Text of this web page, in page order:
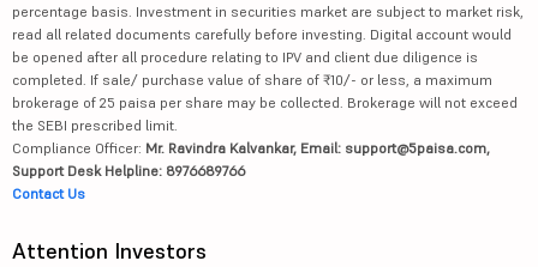
percentage basis. Investment in securities market are subject to market risk,
read all related documents carefully before investing. Digital account would
be opened after all procedure relating to IPV and client due diligence is
completed. If sale/ purchase value of share of ₹10/- or less, a maximum
brokerage of 25 paisa per share may be collected. Brokerage will not exceed
the SEBI prescribed limit.
Compliance Officer: Mr. Ravindra Kalvankar, Email: support@5paisa.com,
Support Desk Helpline: 8976689766
Contact Us
Attention Investors